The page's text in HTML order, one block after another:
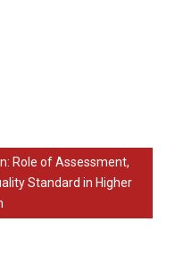
Role of Assessment,
Standard in Higher